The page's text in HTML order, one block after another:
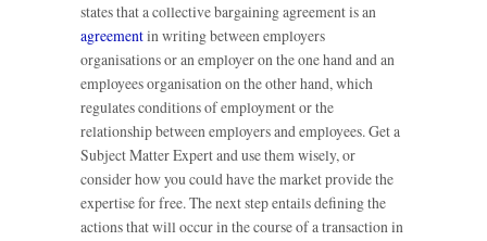
states that a collective bargaining agreement is an
agreementin writing between employers
organisations or an employer on the one hand and an
employees organisation on the other hand, which
regulates conditions of employment or the
relationship between employers and employees. Get a
Subject Matter Expert and use them wisely, or
consider how you could have the market provide the
expertise for free. The next step entails defining the
actions that will occur in the course of a transaction in